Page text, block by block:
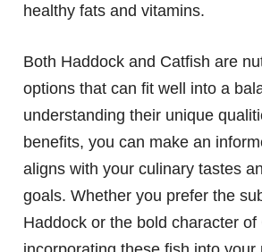
healthy fats and vitamins.
Both Haddock and Catfish are
options that can fit well into a
understanding their unique
benefits, you can make an
aligns with your culinary tastes
goals. Whether you prefer the
Haddock or the bold character of